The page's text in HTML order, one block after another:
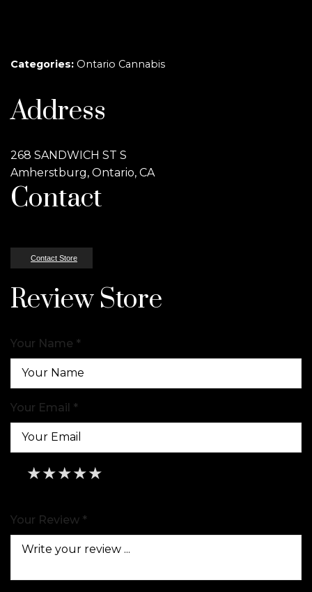
Categories: Ontario Cannabis
Address
268 SANDWICH ST S
Amherstburg, Ontario, CA
Contact
Contact Store
Review Store
Your Name *
Your Email *
★
★★
★★★
★★★★
★★★★★
Your Review *